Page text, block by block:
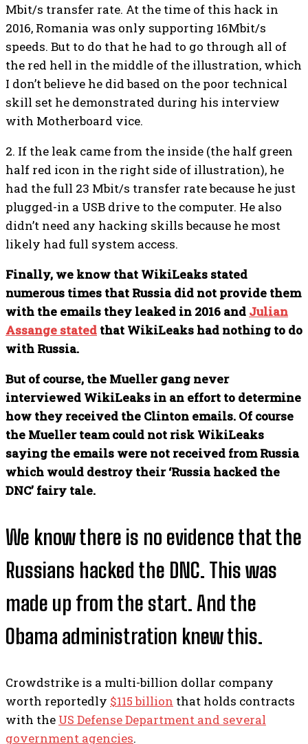
Mbit/s transfer rate. At the time of this hack in
2016, Romania was only supporting 16Mbit/s
speeds. But to do that he had to go through all of
the red hell in the middle of the illustration, which
I don’t believe he did based on the poor technical
skill set he demonstrated during his interview
with Motherboard vice.
2. If the leak came from the inside (the half green
half red icon in the right side of illustration), he
had the full 23 Mbit/s transfer rate because he just
plugged-in a USB drive to the computer. He also
didn’t need any hacking skills because he most
likely had full system access.
Finally, we know that WikiLeaks stated
numerous times that Russia did not provide them
with the emails they leaked in 2016 and Julian
Assange stated that WikiLeaks had nothing to do
with Russia.
But of course, the Mueller gang never
interviewed WikiLeaks in an effort to determine
how they received the Clinton emails. Of course
the Mueller team could not risk WikiLeaks
saying the emails were not received from Russia
which would destroy their ‘Russia hacked the
DNC’ fairy tale.
We know there is no evidence that the
Russians hacked the DNC. This was
made up from the start. And the
Obama administration knew this.
Crowdstrike is a multi-billion dollar company
worth reportedly $115 billion that holds contracts
with the US Defense Department and several
government agencies.